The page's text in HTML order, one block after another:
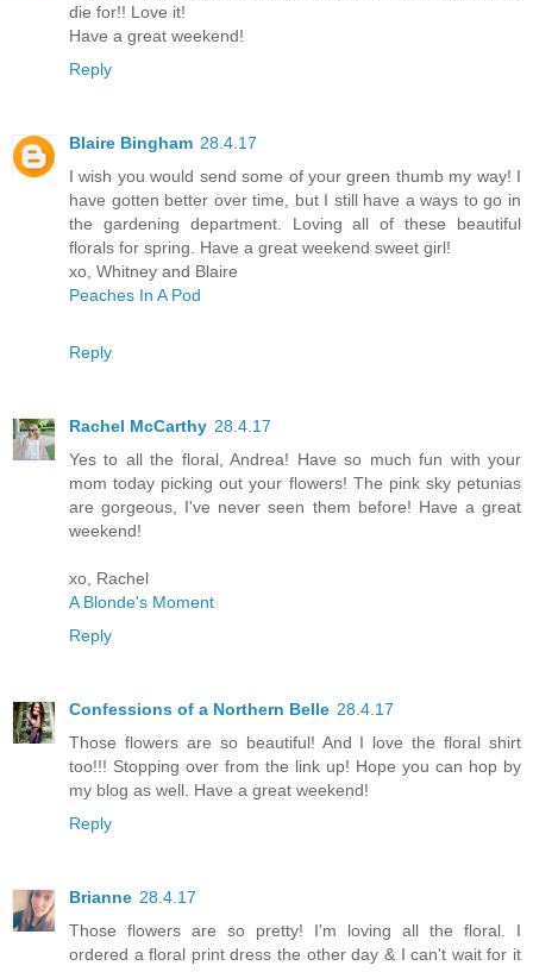
die for!! Love it!
Have a great weekend!
Reply
Blaire Bingham 28.4.17
I wish you would send some of your green thumb my way! I
have gotten better over time, but I still have a ways to go in
the gardening department. Loving all of these beautiful
florals for spring. Have a great weekend sweet girl!
xo, Whitney and Blaire
Peaches In A Pod
Reply
Rachel McCarthy 28.4.17
Yes to all the floral, Andrea! Have so much fun with your
mom today picking out your flowers! The pink sky petunias
are gorgeous, I've never seen them before! Have a great
weekend!
xo, Rachel
A Blonde's Moment
Reply
Confessions of a Northern Belle 28.4.17
Those flowers are so beautiful! And I love the floral shirt
too!!! Stopping over from the link up! Hope you can hop by
my blog as well. Have a great weekend!
Reply
Brianne 28.4.17
Those flowers are so pretty! I'm loving all the floral. I
ordered a floral print dress the other day & I can't wait for it